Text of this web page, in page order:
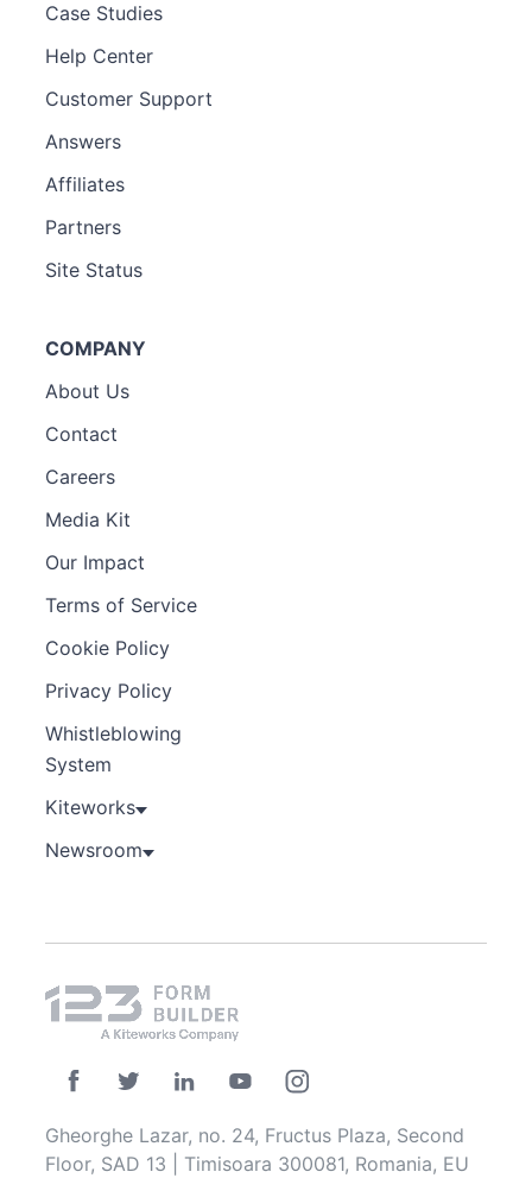
Case Studies
Help Center
Customer Support
Answers
Affiliates
Partners
Site Status
COMPANY
About Us
Contact
Careers
Media Kit
Our Impact
Terms of Service
Cookie Policy
Privacy Policy
Whistleblowing
System
Kiteworks
Newsroom
Gheorghe Lazar, no. 24, Fructus Plaza, Second
Floor, SAD 13 | Timisoara 300081, Romania, EU